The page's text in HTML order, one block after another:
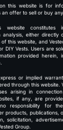
this website is for
an offer to sell or buy
constitutes
analysis, either directly
this website, and
DIY Vests. Users are
provided herein,
or implied
through this website.
arising in
if any, are
responsibility for
products, publications,
solicitation,
Group.